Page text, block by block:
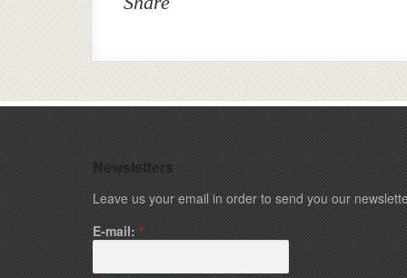
Newsletters
Leave us your email in order to send you our
E-mail: *